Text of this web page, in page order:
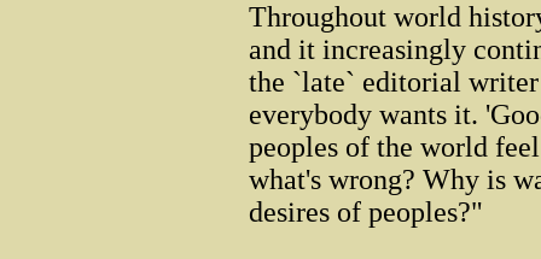
Throughout world
and it increasingly
the `late` editorial writer
everybody wants it.
peoples of the world
what's wrong? Why is
desires of peoples?"